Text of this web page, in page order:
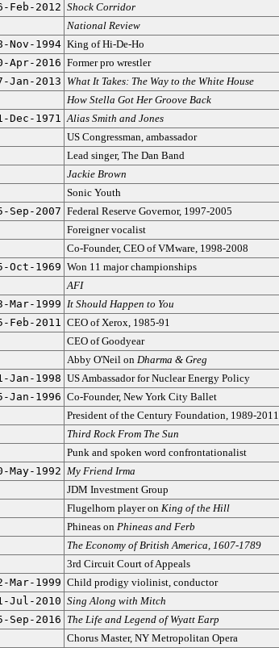
Feb-2012 Shock Corridor
National Review
Nov-1994 King of Hi-De-Ho
Apr-2016 Former pro wrestler
Jan-2013 What It Takes: The Way to the White House
How Stella Got Her Groove Back
Dec-1971 Alias Smith and Jones
US Congressman, ambassador
Lead singer, The Dan Band
Jackie Brown
Sonic Youth
Sep-2007 Federal Reserve Governor, 1997-2005
Foreigner vocalist
Co-Founder, CEO of VMware, 1998-2008
Oct-1969 Won 11 major championships
AFI
Mar-1999 It Should Happen to You
Feb-2011 CEO of Xerox, 1985-91
CEO of Goodyear
Abby O'Neil on Dharma & Greg
Jan-1998 US Ambassador for Nuclear Energy Policy
Jan-1996 Co-Founder, New York City Ballet
President of the Century Foundation, 1989-2011
Third Rock From The Sun
Punk and spoken word confrontationalist
May-1992 My Friend Irma
JDM Investment Group
Flugelhorn player on King of the Hill
Phineas on Phineas and Ferb
The Economy of British America, 1607-1789
3rd Circuit Court of Appeals
Mar-1999 Child prodigy violinist, conductor
Jul-2010 Sing Along with Mitch
Sep-2016
The Life and Legend of Wyatt Earp
Chorus Master, NY Metropolitan Opera